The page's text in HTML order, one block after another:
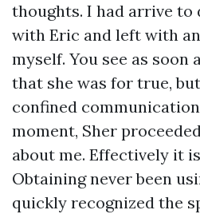
thoughts. I had arrive
with Eric and left with
myself. You see as soon
that she was for true,
confined
moment, Sher
about me. Effectively it
Obtaining never been
quickly recognized the